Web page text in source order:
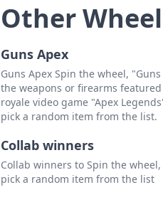
Other
Guns Apex
Guns Apex Spin the wheel,
the weapons or firearms
royale video game "Apex
pick a random item from the list.
Collab winners
Collab winners to Spin the
pick a random item from the list